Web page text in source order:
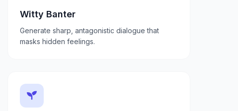
Witty Banter
Generate sharp, antagonistic dialogue that
masks hidden feelings.